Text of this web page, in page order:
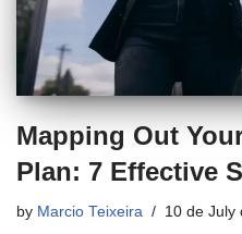
Mapping Out
Plan: 7 Effective
by Marcio Teixeira 10 de July